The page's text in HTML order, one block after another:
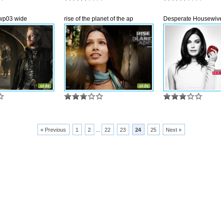
wide rise of the planet of the ap Desperate
« Previous 1 2 22 23 24 25 Next »